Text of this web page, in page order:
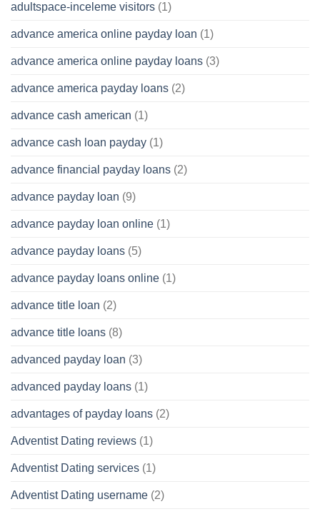
adultspace-inceleme visitors (1)
advance america online payday loan (1)
advance america online payday loans (3)
advance america payday loans (2)
advance cash american (1)
advance cash loan payday (1)
advance financial payday loans (2)
advance payday loan (9)
advance payday loan online (1)
advance payday loans (5)
advance payday loans online (1)
advance title loan (2)
advance title loans (8)
advanced payday loan (3)
advanced payday loans (1)
advantages of payday loans (2)
Adventist Dating reviews (1)
Adventist Dating services (1)
Adventist Dating username (2)